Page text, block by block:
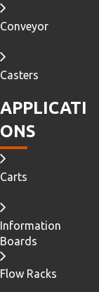
Conveyor
Casters
APPLICATI
ONS
Carts
Information
Boards
Flow Racks